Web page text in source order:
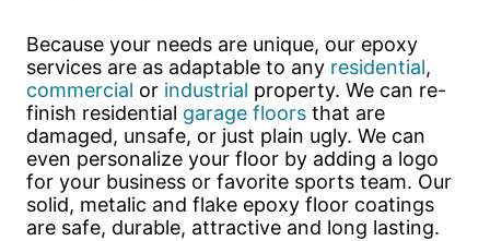
Because your needs are unique, our epoxy
services are as adaptable to any residential,
commercial or industrial property. We can re-
finish residential garage floors that are
damaged, unsafe, or just plain ugly. We can
even personalize your floor by adding a logo
for your business or favorite sports team. Our
solid, metalic and flake epoxy floor coatings
are safe, durable, attractive and long lasting.